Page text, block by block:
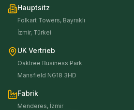
Hauptsitz
Folkart Towers, Bayraklı
İzmir, Türkei
UK Vertrieb
Oaktree Business Park
Mansfield NG18 3HD
Fabrik
Menderes, İzmir